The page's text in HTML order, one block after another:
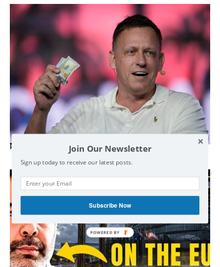
Russia’s Zakharova labels Palantir a global threat
Join Our Newsletter
Sign up today to receive our latest posts.
Subscribe Now
POWERED BY